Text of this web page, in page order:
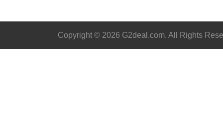
Copyright © 2026 G2deal.com. All Rights